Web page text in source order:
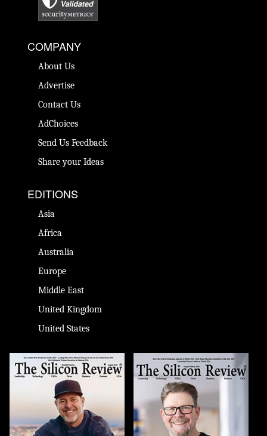
COMPANY
About Us
Advertise
Contact Us
AdChoices
Send Us Feedback
Share your Ideas
EDITIONS
Asia
Africa
Australia
Europe
Middle East
United Kingdom
United States